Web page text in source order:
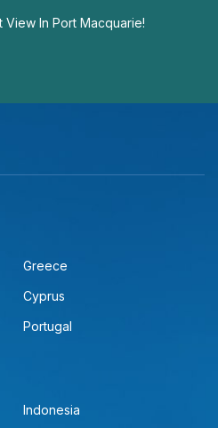
View In Port Macquarie!
Greece
Cyprus
Portugal
Indonesia